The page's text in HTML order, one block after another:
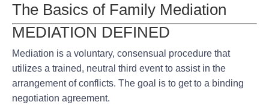
The Basics of Family Mediation
MEDIATION DEFINED
Mediation is a voluntary, consensual procedure that
utilizes a trained, neutral third event to assist in the
arrangement of conflicts. The goal is to get to a binding
negotiation agreement.